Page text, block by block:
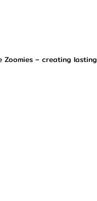
– creating lasting